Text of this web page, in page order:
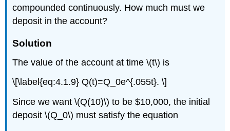
compounded continuously. How much must we
deposit in the account?
Solution
The value of the account at time \(t\) is
\[\label{eq:4.1.9} Q(t)=Q_0e^{.055t}. \]
Since we want \(Q(10)\) to be $10,000, the initial
deposit \(Q_0\) must satisfy the equation